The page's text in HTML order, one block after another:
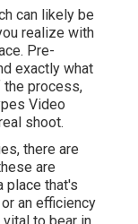
can likely be
realize with
Pre-
exactly what
the process,
Video
shoot.
there are
are
place that's
an efficiency